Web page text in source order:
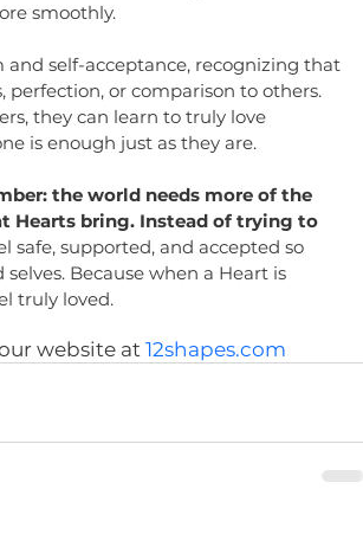
smoothly.
self-acceptance, recognizing that
or comparison to others.
they can learn to truly love
is enough just as they are.
the world needs more of the
Hearts bring. Instead of trying to
safe, supported, and accepted so
Because when a Heart is
truly loved.
website at12shapes.com